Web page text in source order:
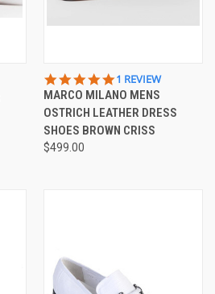
5.0
STAR
RATING
1 REVIEW
MARCO MILANO MENS
OSTRICH LEATHER DRESS
SHOES BROWN CRISS
$499.00